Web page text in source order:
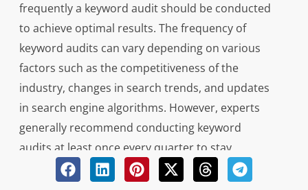
frequently a keyword audit should be conducted
to achieve optimal results. The frequency of
keyword audits can vary depending on various
factors such as the competitiveness of the
industry, changes in search trends, and updates
in search engine algorithms. However, experts
generally recommend conducting keyword
audits at least once every quarter to stay
current with evolving SEO practices and ensure